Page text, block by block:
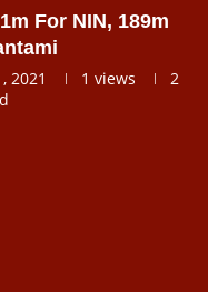
For NIN, 189m
2021 1 views
2